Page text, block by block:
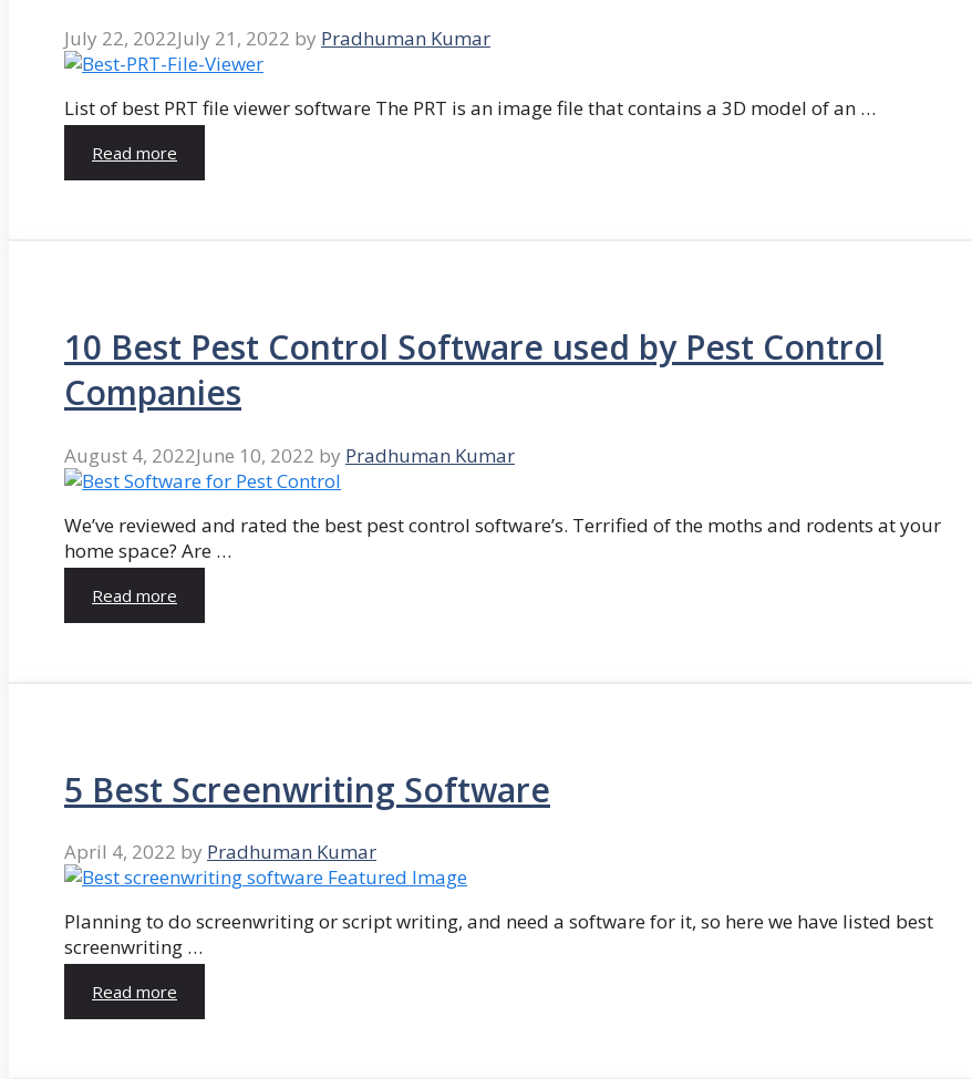
July 22, 2022July 21, 2022 by Pradhuman Kumar
List of best PRT file viewer software The PRT is an image file that contains a 3D model of an …
Read more
10 Best Pest Control Software used by Pest Control
Companies
August 4, 2022June 10, 2022 by Pradhuman Kumar
We’ve reviewed and rated the best pest control software’s. Terrified of the moths and rodents at your
home space? Are …
Read more
5 Best Screenwriting Software
April 4, 2022 by Pradhuman Kumar
Planning to do screenwriting or script writing, and need a software for it, so here we have listed best
screenwriting …
Read more